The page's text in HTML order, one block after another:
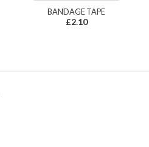
BANDAGE TAPE
£2.10